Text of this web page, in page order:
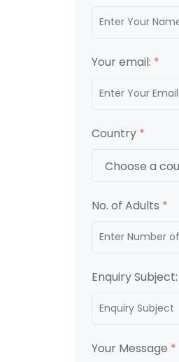
Your email: *
Country *
No. of Adults *
Enquiry Subject:
Your Message *